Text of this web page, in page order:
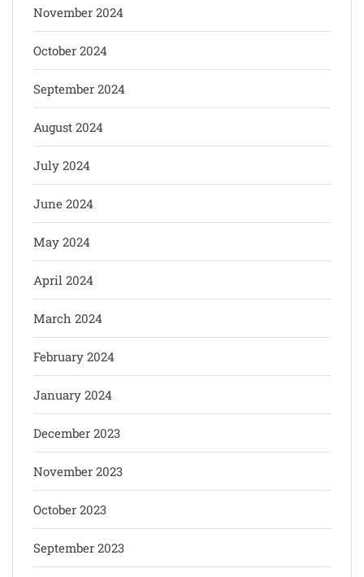
November 2024
October 2024
September 2024
August 2024
July 2024
June 2024
May 2024
April 2024
March 2024
February 2024
January 2024
December 2023
November 2023
October 2023
September 2023